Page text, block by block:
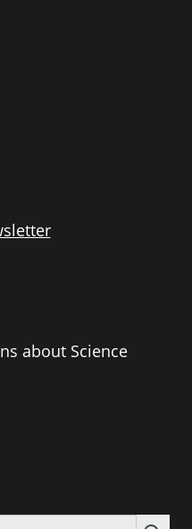
about Science